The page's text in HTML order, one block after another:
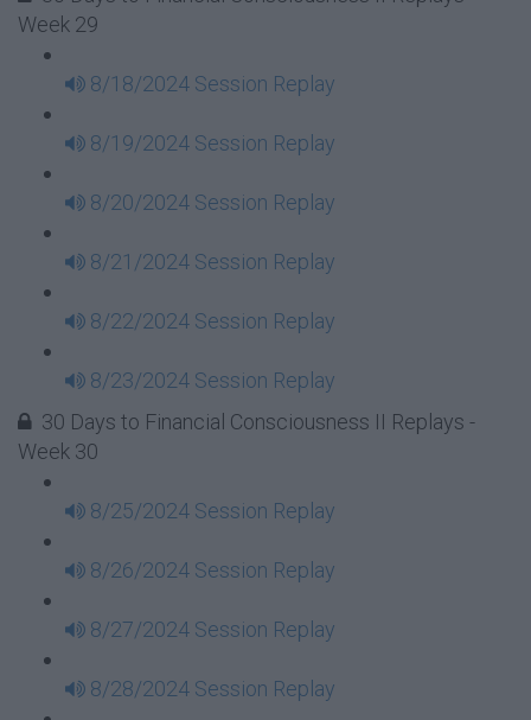
Week 29
8/18/2024 Session Replay
8/19/2024 Session Replay
8/20/2024 Session Replay
8/21/2024 Session Replay
8/22/2024 Session Replay
8/23/2024 Session Replay
30 Days to Financial Consciousness II Replays -
Week 30
8/25/2024 Session Replay
8/26/2024 Session Replay
8/27/2024 Session Replay
8/28/2024 Session Replay